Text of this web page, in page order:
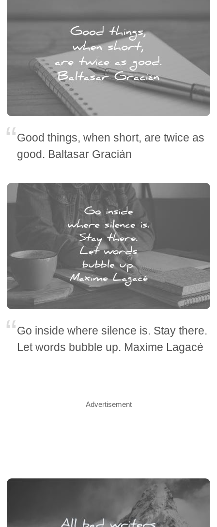
Good things, when short, are twice as
good. Baltasar Gracián
Go inside where silence is. Stay there.
Let words bubble up. Maxime Lagacé
Advertisement